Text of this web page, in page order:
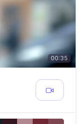
00:35